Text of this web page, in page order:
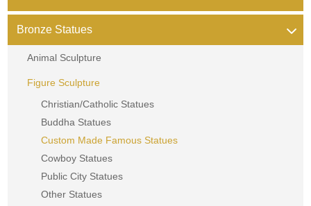
Bronze Statues
Animal Sculpture
Figure Sculpture
Christian/Catholic Statues
Buddha Statues
Custom Made Famous Statues
Cowboy Statues
Public City Statues
Other Statues